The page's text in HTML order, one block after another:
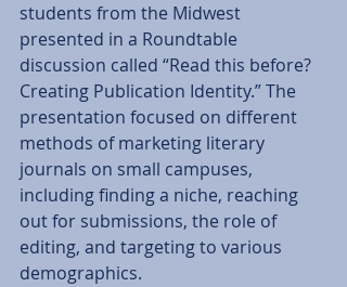
students from the Midwest
presented in a Roundtable
discussion called “Read this before?
Creating Publication Identity.” The
presentation focused on different
methods of marketing literary
journals on small campuses,
including finding a niche, reaching
out for submissions, the role of
editing, and targeting to various
demographics.